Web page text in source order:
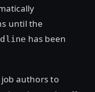
until the
has been
authors to